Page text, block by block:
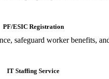
PF/ESIC Registration
safeguard worker benefits,
IT Staffing Service